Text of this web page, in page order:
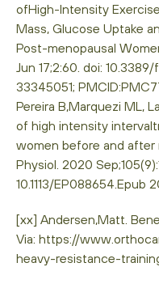
ofHigh-Intensity
Mass, Glucose Uptake
Post-menopausal
Jun 17;2:60. doi:
33345051;
Pereira B,Marquezi ML,
of high intensity
women before and after
Physiol. 2020
10.1113/EP088654.Epub
[xx] Andersen,Matt.
Via: https://
heavy-resistance-